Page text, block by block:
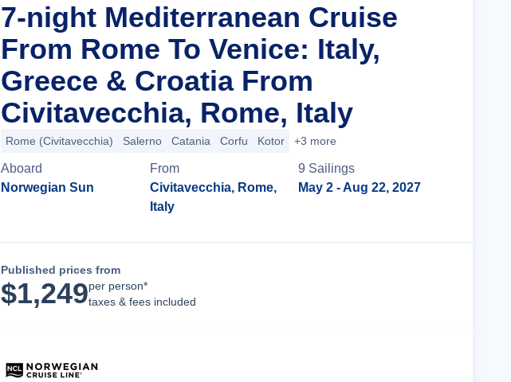
7-night Mediterranean Cruise
From Rome To Venice: Italy,
Greece & Croatia From
Civitavecchia, Rome, Italy
Rome (Civitavecchia) Salerno Catania Corfu Kotor +3 more
Aboard
Norwegian Sun
From
Civitavecchia, Rome,
Italy
9 Sailings
May 2 - Aug 22, 2027
Published prices from
$1,249per person*
taxes & fees included